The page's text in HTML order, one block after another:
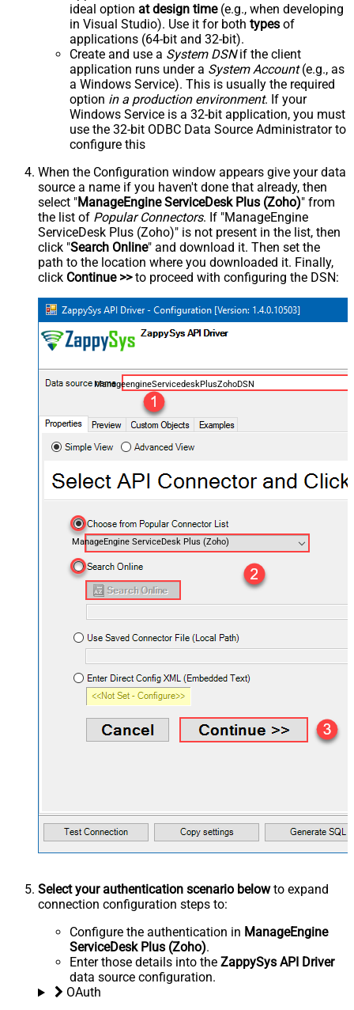
ideal option at design time(e.g., when developing
in Visual Studio). Use it for both types of
applications (64-bit and 32-bit).
Create and use a System DSNif the client
application runs under a System Account(e.g., as
a Windows Service). This is usually the required
option in a production environment. If your
Windows Service is a 32-bit application, you must
use the 32-bit ODBC Data Source Administrator to
configure this
When the Configuration window appears give your data
source a name if you haven't done that already, then
select "ManageEngine ServiceDesk Plus (Zoho)" from
the list of Popular Connectors. If "ManageEngine
ServiceDesk Plus (Zoho)" is not present in the list, then
click "Search Online" and download it. Then set the
path to the location where you downloaded it. Finally,
click Continue >>to proceed with configuring the DSN:
ManageengineServicedeskPlusZohoDSN
ManageEngine ServiceDesk Plus (Zoho)
Select your authentication scenario belowto expand
connection configuration steps to:
Configure the authentication in ManageEngine
ServiceDesk Plus (Zoho).
Enter those details into the ZappySys API Driver
data source configuration.
OAuth